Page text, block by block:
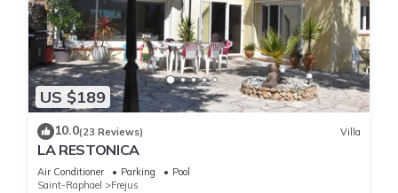
US $189
10.0(23 Reviews) Villa
LA RESTONICA
Air Conditioner Parking
Pool
Saint-Raphael
Frejus